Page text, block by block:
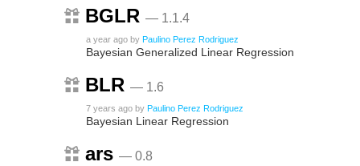
BGLR — 1.1.4
a year ago by Paulino Perez Rodriguez
Bayesian Generalized Linear Regression
BLR — 1.6
7 years ago by Paulino Perez Rodriguez
Bayesian Linear Regression
ars — 0.8